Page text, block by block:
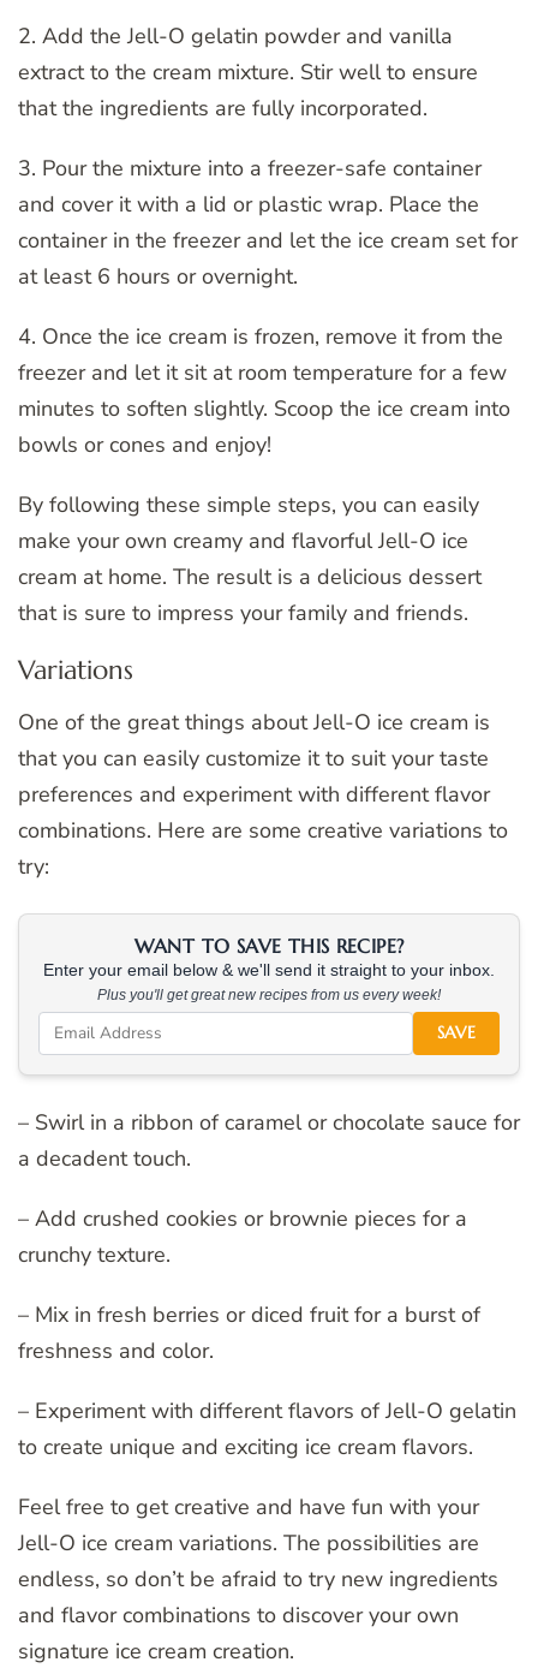
2. Add the Jell-O gelatin powder and vanilla
extract to the cream mixture. Stir well to ensure
that the ingredients are fully incorporated.
3. Pour the mixture into a freezer-safe container
and cover it with a lid or plastic wrap. Place the
container in the freezer and let the ice cream set for
at least 6 hours or overnight.
4. Once the ice cream is frozen, remove it from the
freezer and let it sit at room temperature for a few
minutes to soften slightly. Scoop the ice cream into
bowls or cones and enjoy!
By following these simple steps, you can easily
make your own creamy and flavorful Jell-O ice
cream at home. The result is a delicious dessert
that is sure to impress your family and friends.
Variations
One of the great things about Jell-O ice cream is
that you can easily customize it to suit your taste
preferences and experiment with different flavor
combinations. Here are some creative variations to
try:
WANT TO SAVE THIS RECIPE?
Enter your email below & we'll send it straight to your inbox.
Plus you'll get great new recipes from us every week!
SAVE
– Swirl in a ribbon of caramel or chocolate sauce for
a decadent touch.
– Add crushed cookies or brownie pieces for a
crunchy texture.
– Mix in fresh berries or diced fruit for a burst of
freshness and color.
– Experiment with different flavors of Jell-O gelatin
to create unique and exciting ice cream flavors.
Feel free to get creative and have fun with your
Jell-O ice cream variations. The possibilities are
endless, so don’t be afraid to try new ingredients
and flavor combinations to discover your own
signature ice cream creation.